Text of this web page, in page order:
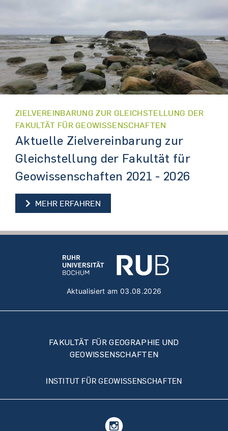
ZIELVEREINBARUNG ZUR GLEICHSTELLUNG DER
FAKULTÄT FÜR GEOWISSENSCHAFTEN
Aktuelle Zielvereinbarung zur
Gleichstellung der Fakultät für
Geowissenschaften 2021 - 2026
MEHR ERFAHREN
Aktualisiert am 03.08.2026
FAKULTÄT FÜR GEOGRAPHIE UND
GEOWISSENSCHAFTEN
INSTITUT FÜR GEOWISSENSCHAFTEN